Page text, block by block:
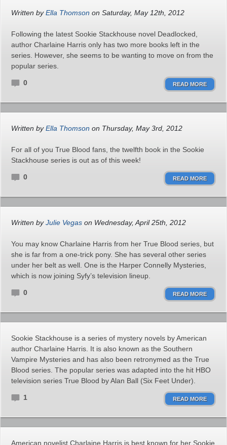
Written byElla Thomson on Saturday, May 12th, 2012
Following the latest Sookie Stackhouse novel Deadlocked,
author Charlaine Harris only has two more books left in the
series. However, she seems to be wanting to move on from the
popular series.
0 READ MORE
Written byElla Thomson on Thursday, May 3rd, 2012
For all of you True Blood fans, the twelfth book in the Sookie
Stackhouse series is out as of this week!
0 READ MORE
Written byJulie Vegas on Wednesday, April 25th, 2012
You may know Charlaine Harris from her True Blood series, but
she is far from a one-trick pony. She has several other series
under her belt as well. One is the Harper Connelly Mysteries,
which is now joining Syfy’s television lineup.
0 READ MORE
Sookie Stackhouse is a series of mystery novels by American
author Charlaine Harris. It is also known as the Southern
Vampire Mysteries and has also been retronymed as the True
Blood series. The popular series was adapted into the hit HBO
television series True Blood by Alan Ball (Six Feet Under).
1 READ MORE
American novelist Charlaine Harris is best known for her Sookie